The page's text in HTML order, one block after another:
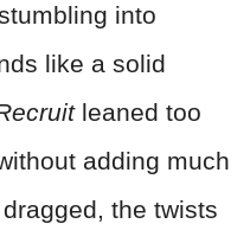
into
like a solid
leaned too
adding much
the twists